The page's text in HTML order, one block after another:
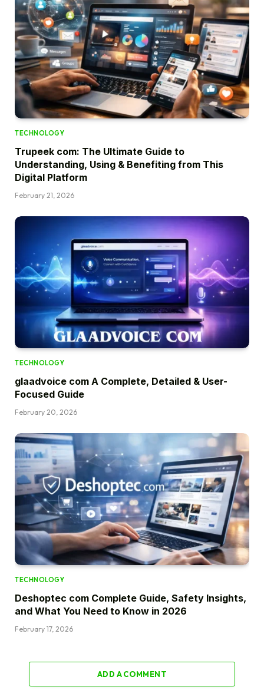
TECHNOLOGY
Trupeek com: The Ultimate Guide to
Understanding, Using & Benefiting from This
Digital Platform
February 21, 2026
TECHNOLOGY
glaadvoice com A Complete, Detailed & User-
Focused Guide
February 20, 2026
TECHNOLOGY
Deshoptec com Complete Guide, Safety Insights,
and What You Need to Know in 2026
February 17, 2026
ADD A COMMENT